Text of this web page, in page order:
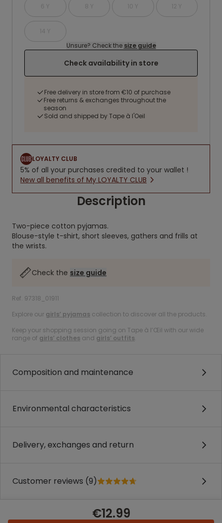
6 Y 8 Y 10 Y 12 Y
14 Y
Unsure? Check the size guide
Check availability in store
Free delivery in store from €10 of purchase
Free returns & exchanges throughout the
season
Sold and shipped by Tape à l'Oeil
LOYALTY CLUB
5% of all your purchases credited to your wallet !
New all benefits of My LOYALTY CLUB
Description
Two-piece cotton pyjamas.
Blouse-style t-shirt, short sleeves, gathers and frills at
the wrists.
Check the size guide
Ref. 97318_01911
Explore our girls’ pyjamas collection to discover all the products.
Keep your shopping session going on Tape à l’Œil with our wide
range of girls’ clothes and girls’ outfits.
Composition and maintenance
Environmental characteristics
Delivery, exchanges and return
Customer reviews (9)
€12.99